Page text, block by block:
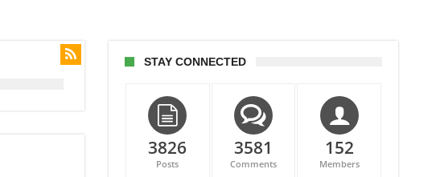
STAY CONNECTED
3826
Posts
3581
Comments
152
Members